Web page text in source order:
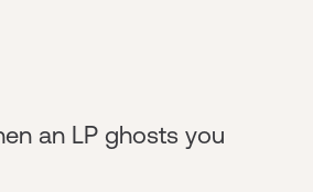
an LP ghosts you